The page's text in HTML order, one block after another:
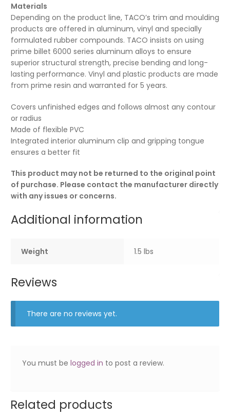
Materials
Depending on the product line, TACO’s trim and moulding
products are offered in aluminum, vinyl and specially
formulated rubber compounds. TACO insists on using
prime billet 6000 series aluminum alloys to ensure
superior structural strength, precise bending and long-
lasting performance. Vinyl and plastic products are made
from prime resin and warranted for 5 years.
Covers unfinished edges and follows almost any contour
or radius
Made of flexible PVC
Integrated interior aluminum clip and gripping tongue
ensures a better fit
This product may not be returned to the original point
of purchase. Please contact the manufacturer directly
with any issues or concerns.
Additional information
Weight 1.5 lbs
Reviews
There are no reviews yet.
You must belogged in to post a review.
Related products